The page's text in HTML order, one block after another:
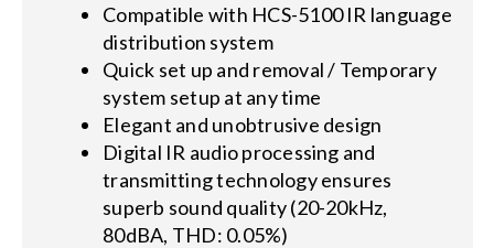
Compatible with HCS-5100 IR language
distribution system
Quick set up and removal / Temporary
system setup at any time
Elegant and unobtrusive design
Digital IR audio processing and
transmitting technology ensures
superb sound quality (20-20kHz,
80dBA, THD: 0.05%)